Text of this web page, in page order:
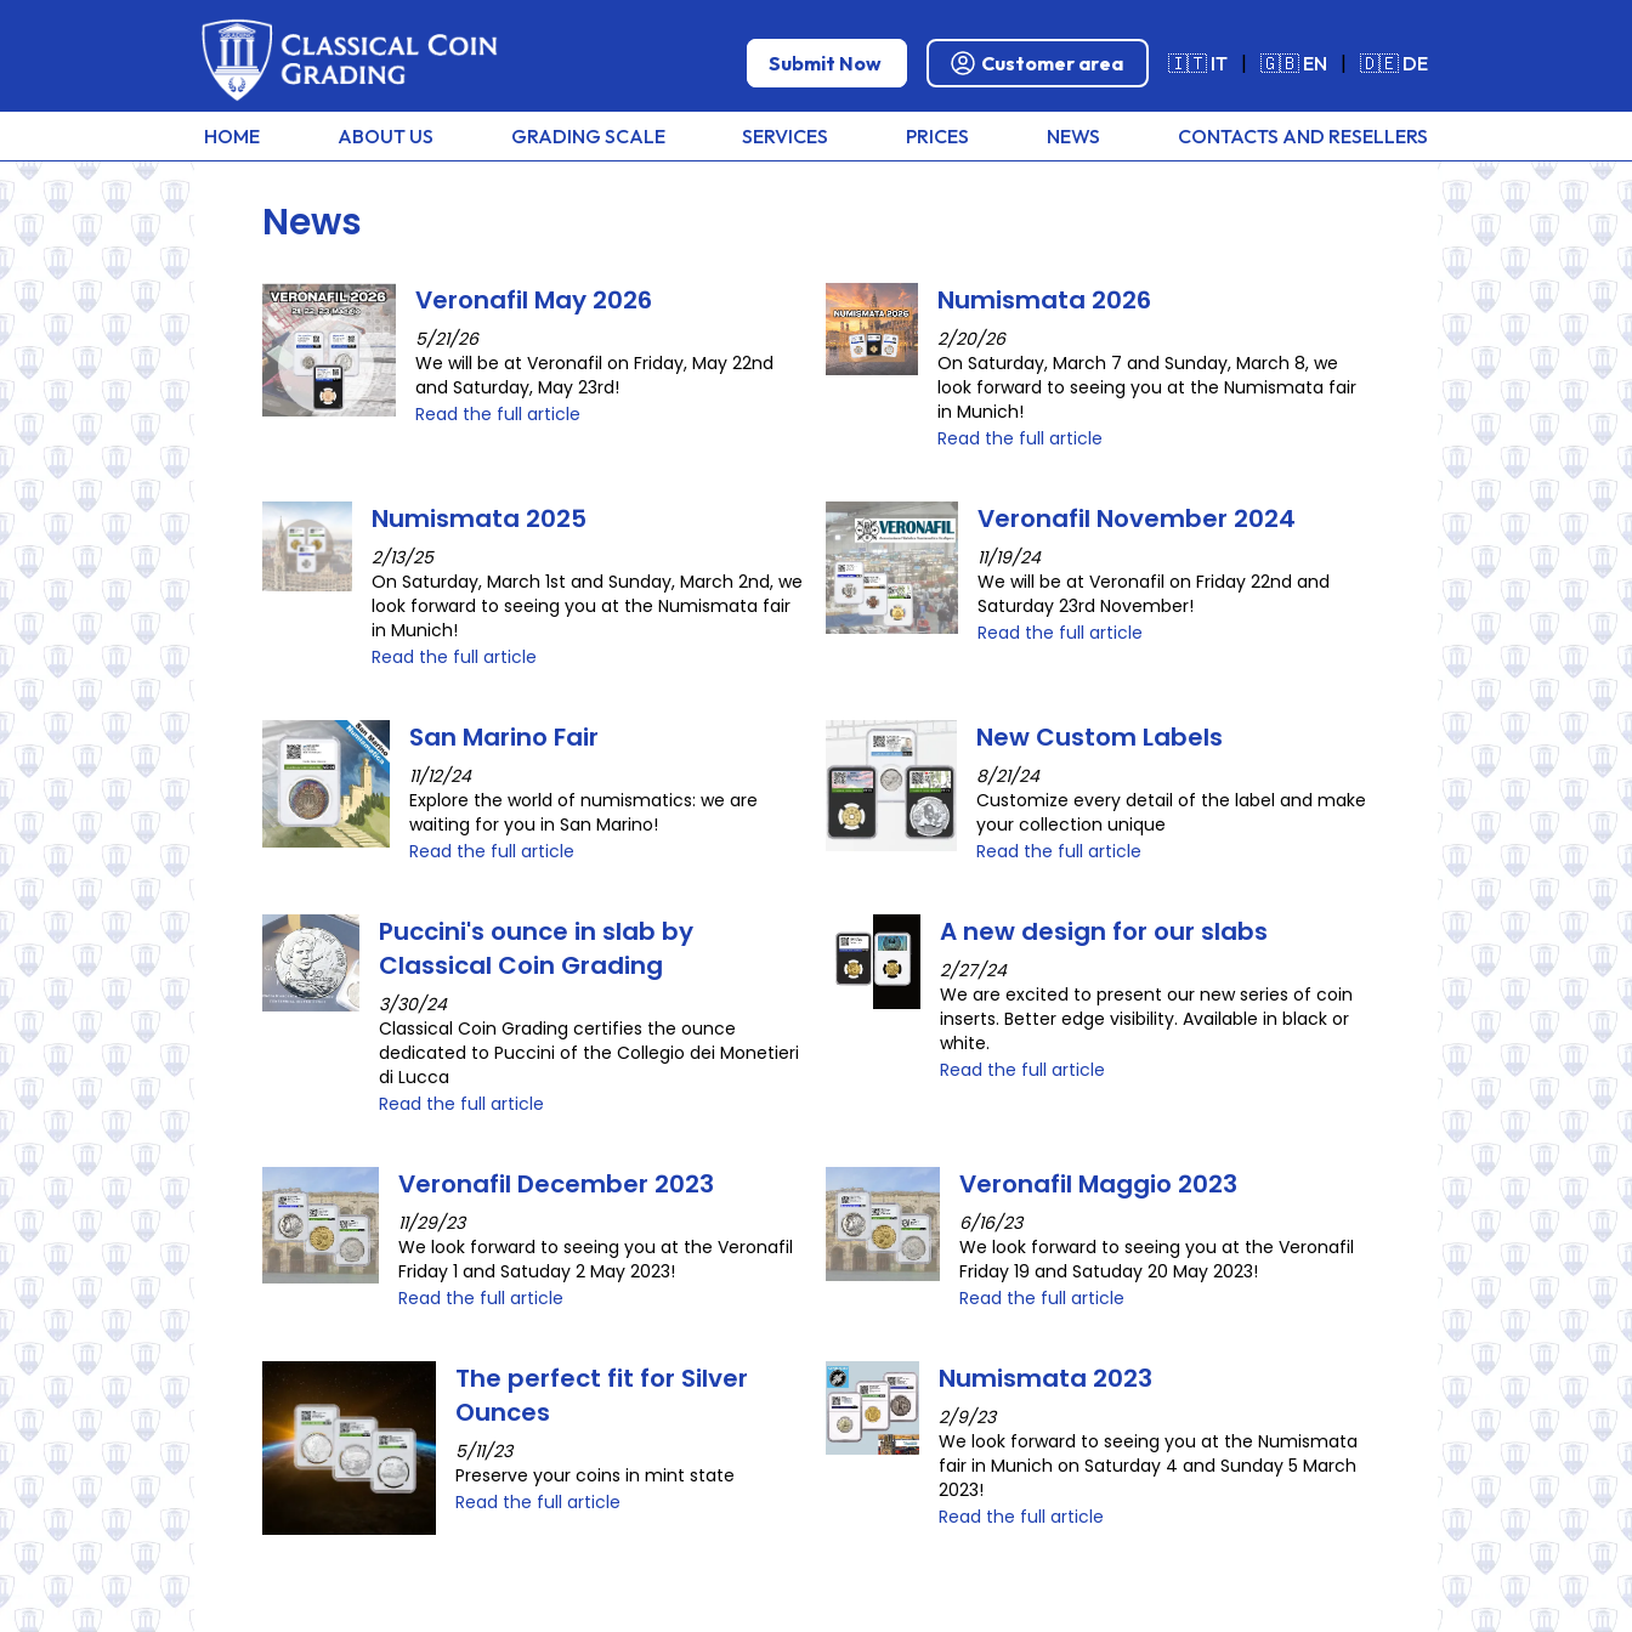
Submit Now Customer area 🇮🇹 IT 🇬🇧 EN 🇩🇪 DE
HOME ABOUT US GRADING SCALE SERVICES PRICES NEWS CONTACTS AND RESELLERS
News
Veronafil May 2026
5/21/26
We will be at Veronafil on Friday, May 22nd
and Saturday, May 23rd!
Read the full article
Numismata 2026
2/20/26
On Saturday, March 7 and Sunday, March 8, we
look forward to seeing you at the Numismata fair
in Munich!
Read the full article
Numismata 2025
2/13/25
On Saturday, March 1st and Sunday, March 2nd, we
look forward to seeing you at the Numismata fair
in Munich!
Read the full article
Veronafil November 2024
11/19/24
We will be at Veronafil on Friday 22nd and
Saturday 23rd November!
Read the full article
San Marino Fair
11/12/24
Explore the world of numismatics: we are
waiting for you in San Marino!
Read the full article
New Custom Labels
8/21/24
Customize every detail of the label and make
your collection unique
Read the full article
Puccini's ounce in slab by
Classical Coin Grading
3/30/24
Classical Coin Grading certifies the ounce
dedicated to Puccini of the Collegio dei Monetieri
di Lucca
Read the full article
A new design for our slabs
2/27/24
We are excited to present our new series of coin
inserts. Better edge visibility. Available in black or
white.
Read the full article
Veronafil December 2023
11/29/23
We look forward to seeing you at the Veronafil
Friday 1 and Satuday 2 May 2023!
Read the full article
Veronafil Maggio 2023
6/16/23
We look forward to seeing you at the Veronafil
Friday 19 and Satuday 20 May 2023!
Read the full article
The perfect fit for Silver
Ounces
5/11/23
Preserve your coins in mint state
Read the full article
Numismata 2023
2/9/23
We look forward to seeing you at the Numismata
fair in Munich on Saturday 4 and Sunday 5 March
2023!
Read the full article